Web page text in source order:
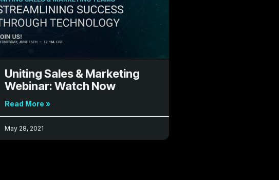
Uniting Sales & Marketing
Webinar: Watch Now
Read More »
May 28, 2021